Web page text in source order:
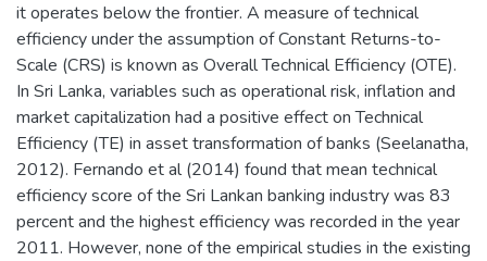
it operates below the frontier. A measure of technical
efficiency under the assumption of Constant Returns-to-
Scale (CRS) is known as Overall Technical Efficiency (OTE).
In Sri Lanka, variables such as operational risk, inflation and
market capitalization had a positive effect on Technical
Efficiency (TE) in asset transformation of banks (Seelanatha,
2012). Fernando et al (2014) found that mean technical
efficiency score of the Sri Lankan banking industry was 83
percent and the highest efficiency was recorded in the year
2011. However, none of the empirical studies in the existing